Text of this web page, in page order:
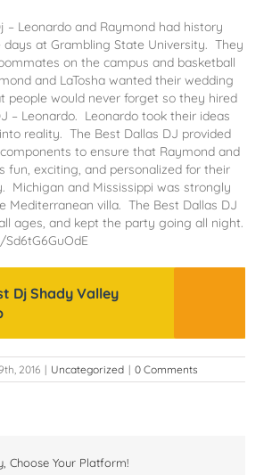
– Leonardo and Raymond had history
at Grambling State University. They
on the campus and basketball
and LaTosha wanted their wedding
people would never forget so they hired
– Leonardo. Leonardo took their ideas
reality. The Best Dallas DJ provided
to ensure that Raymond and
fun, exciting, and personalized for their
Michigan and Mississippi was strongly
Mediterranean villa. The Best Dallas DJ
ages, and kept the party going all night.
Dj Shady Valley
2016 | Uncategorized | 0 Comments
Choose Your Platform!